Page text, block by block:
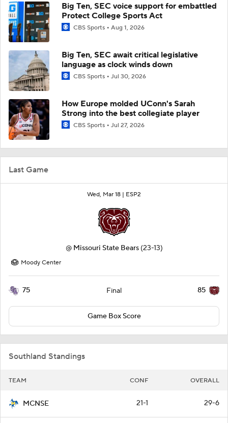
Last Game
Wed, Mar 18 | ESP2
@ Missouri State Bears (23-13)
Moody Center
75 Final 85
Game Box Score
Southland Standings
TEAM CONF OVERALL
MCNSE 21-1 29-6
Big Ten, SEC voice support for embattled
Protect College Sports Act
CBS Sports Aug 1, 2026
Big Ten, SEC await critical legislative
language as clock winds down
CBS Sports Jul 30, 2026
How Europe molded UConn's Sarah
Strong into the best collegiate player
CBS Sports Jul 27, 2026